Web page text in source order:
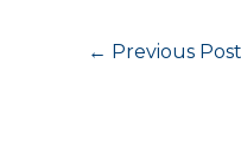
← Previous Post